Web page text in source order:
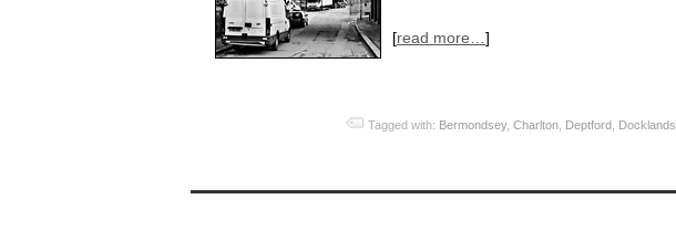
[read more… ]
Tagged with: Bermondsey, Charlton, Deptford, Docklands